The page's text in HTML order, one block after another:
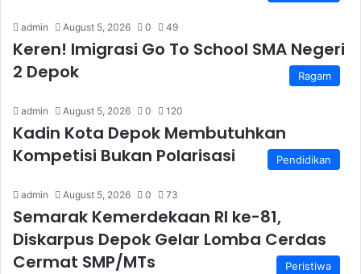
admin August 5, 2026 0 49
Keren! Imigrasi Go To School SMA Negeri
2 Depok
Ragam
admin August 5, 2026 0 120
Kadin Kota Depok Membutuhkan
Kompetisi Bukan Polarisasi
Pendidikan
admin August 5, 2026 0 73
Semarak Kemerdekaan RI ke-81,
Diskarpus Depok Gelar Lomba Cerdas
Cermat SMP/MTs
Peristiwa